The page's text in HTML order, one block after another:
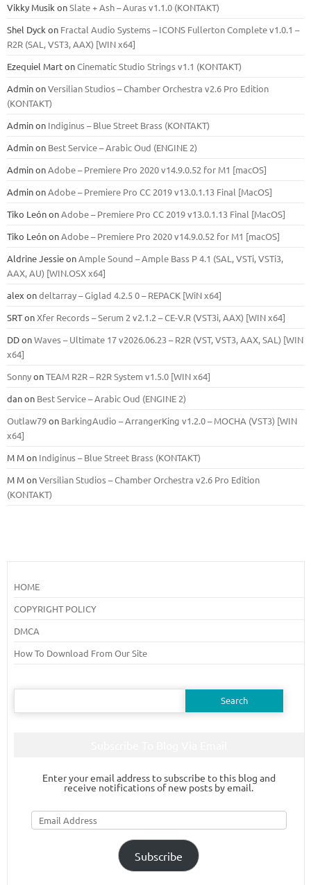
Vikky Musik onSlate + Ash – Auras v1.1.0 (KONTAKT)
Shel Dyck on Fractal Audio Systems – ICONS Fullerton Complete v1.0.1 –
R2R (SAL, VST3, AAX) [WIN x64]
Ezequiel MartonCinematic Studio Strings v1.1 (KONTAKT)
AdminonVersilian Studios – Chamber Orchestra v2.6 Pro Edition
(KONTAKT)
Adminon Indiginus – Blue Street Brass (KONTAKT)
Adminon Best Service – Arabic Oud (ENGINE 2)
AdminonAdobe – Premiere Pro 2020 v14.9.0.52 for M1 [macOS]
AdminonAdobe – Premiere Pro CC 2019 v13.0.1.13 Final [MacOS]
Tiko LeónonAdobe – Premiere Pro CC 2019 v13.0.1.13 Final [MacOS]
Tiko LeónonAdobe – Premiere Pro 2020 v14.9.0.52 for M1 [macOS]
Aldrine JessieonAmple Sound – Ample Bass Р 4.1 (SAL, VSTi, VSTi3,
ААХ, AU) [WIN.OSX х64]
alex ondeltarray – Giglad 4.2.5 0 – REPACK [WiN x64]
SRTonXfer Records – Serum 2 v2.1.2 – CE-V.R (VST3i, AAX) [WIN x64]
DDonWaves – Ultimate 17 v2026.06.23 – R2R (VST, VST3, AAX, SAL) [WIN
x64]
SonnyonTEAM R2R – R2R System v1.5.0 [WIN x64]
danon Best Service – Arabic Oud (ENGINE 2)
Outlaw79on BarkingAudio – ArrangerKing v1.2.0 – MOCHA (VST3) [WIN
x64]
M Mon Indiginus – Blue Street Brass (KONTAKT)
M MonVersilian Studios – Chamber Orchestra v2.6 Pro Edition
(KONTAKT)
HOME
COPYRIGHT POLICY
DMCA
How To Download From Our Site
Search
Enter your email address to subscribe to this blog and
receive notifications of new posts by email.
Email
Address
Subscribe